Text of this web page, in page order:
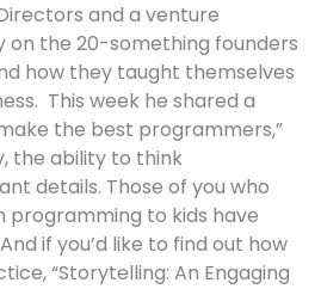
and a venture
the 20-something founders
how they taught themselves
This week he shared a
the best programmers,”
the ability to think
details. Those of you who
programming to kids have
if you’d like to find out how
“Storytelling: An Engaging